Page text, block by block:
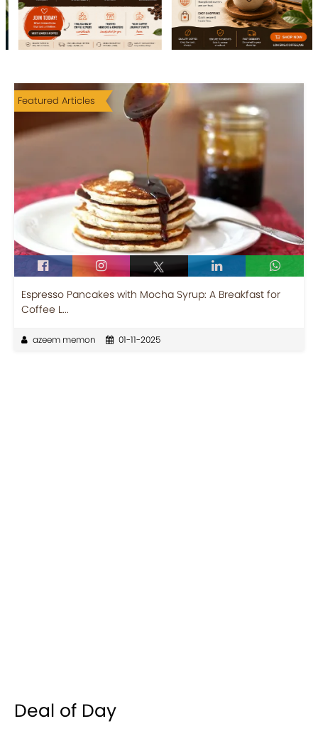
Featured Articles
Espresso Pancakes with Mocha Syrup: A Breakfast for
Coffee L...
azeem memon 01-11-2025
Deal of Day